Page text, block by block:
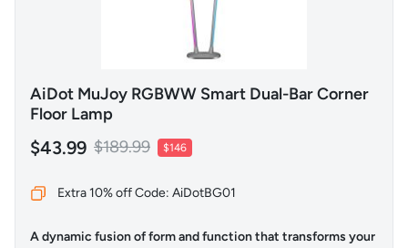
AiDot MuJoy RGBWW Smart Dual-Bar Corner
Floor Lamp
$43.99 $189.99 $146
Extra 10% off Code: AiDotBG01
A dynamic fusion of form and function that transforms your